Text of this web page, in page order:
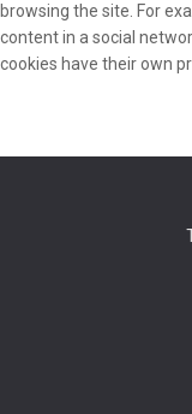
browsing the site. For
content in a social
cookies have their own